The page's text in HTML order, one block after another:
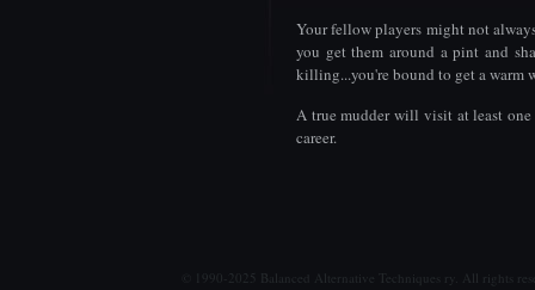
Your fellow players might not
you get them around a pint and
killing...you're bound to get a warm
A true mudder will visit at least
career.
© 1990-2025 Balanced Alternative Techniques ry. All rights